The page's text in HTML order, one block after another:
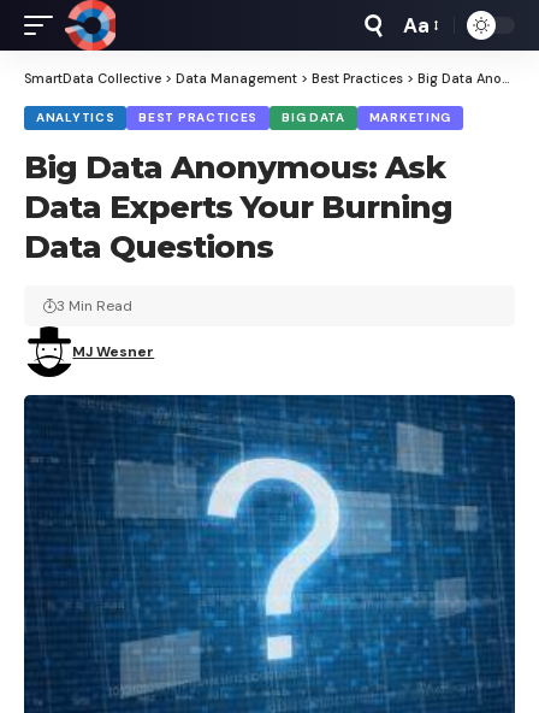
Font
Resizer
Aa
SmartData Collective > Data Management > Best Practices > Big Data Anonymous: Ask Data Experts Your Burning Data Questions
ANALYTICS BEST PRACTICES BIG DATA MARKETING
Big Data Anonymous: Ask
Data Experts Your Burning
Data Questions
MJ Wesner
3 Min Read